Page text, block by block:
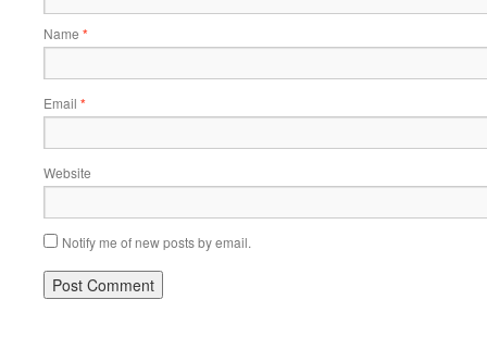
Name *
Email *
Website
Notify me of new posts by email.